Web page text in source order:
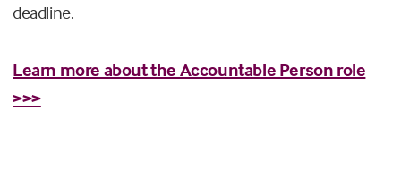
deadline.
Learn more about the Accountable Person role
>>>